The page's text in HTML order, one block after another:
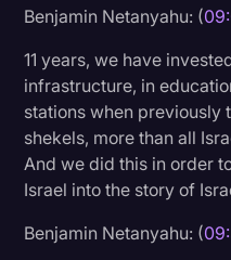
Benjamin Netanyahu: (
11 years, we have
infrastructure, in
stations when previously
shekels, more than all
And we did this in order
Israel into the story of
Benjamin Netanyahu: (